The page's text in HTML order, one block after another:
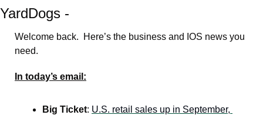
YardDogs -
Welcome back.  Here’s the business and IOS news you
need.
In today’s email:
Big Ticket: U.S. retail sales up in September,